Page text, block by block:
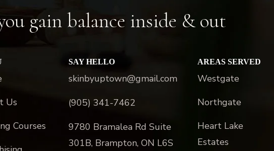
gain balance inside & out
Us
Courses
SAY HELLO
skinbyuptown@gmail.com
(905) 341-7462
9780 Bramalea Rd Suite
301B, Brampton, ON L6S
AREAS SERVED
Westgate
Northgate
Heart Lake
Estates